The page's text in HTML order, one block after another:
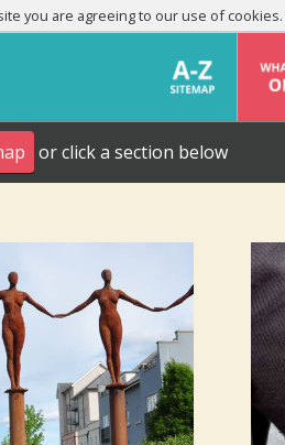
you are agreeing to our use of cookies.
or click a section below